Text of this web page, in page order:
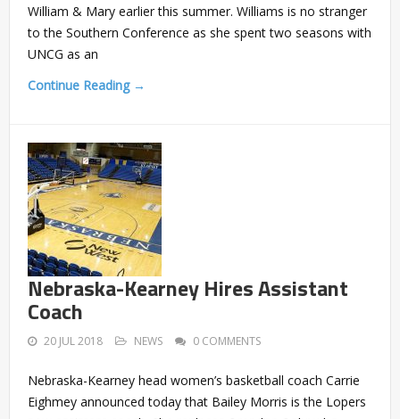
William & Mary earlier this summer. Williams is no stranger
to the Southern Conference as she spent two seasons with
UNCG as an
Continue Reading →
Nebraska-Kearney Hires Assistant
Coach
20 JUL 2018 NEWS 0 COMMENTS
Nebraska-Kearney head women’s basketball coach Carrie
Eighmey announced today that Bailey Morris is the Lopers